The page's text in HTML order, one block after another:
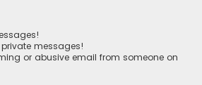
messages!
or abusive email from someone on